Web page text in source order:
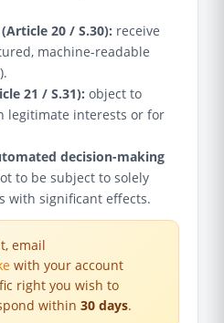
20 / S.30): receive
machine-readable
21 / S.31): object to
legitimate interests or for
decision-making
to be subject to solely
with significant effects.
email
with your account
right you wish to
within 30 days.